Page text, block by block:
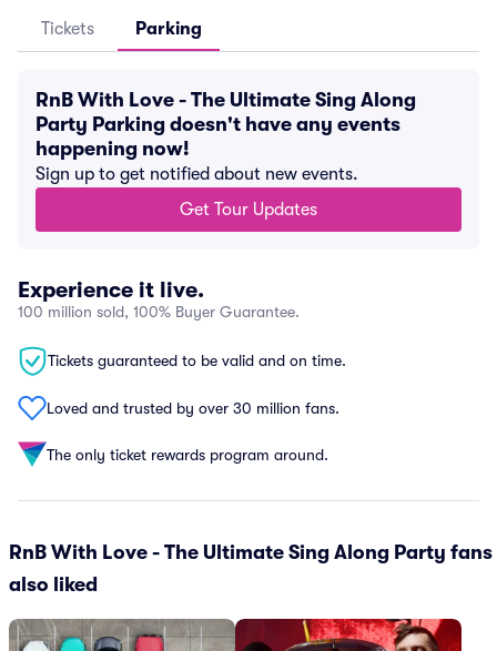
Tickets Parking
RnB With Love - The Ultimate Sing Along
Party Parking doesn't have any events
happening now!
Sign up to get notified about new events.
Get Tour Updates
Experience it live.
100 million sold, 100% Buyer Guarantee.
Tickets guaranteed to be valid and on time.
Loved and trusted by over 30 million fans.
The only ticket rewards program around.
RnB With Love - The Ultimate Sing Along Party fans
also liked